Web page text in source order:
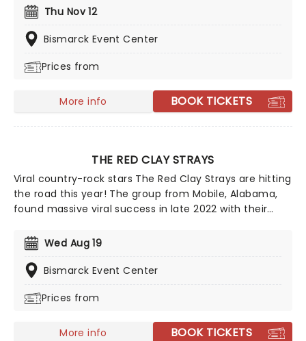
Train," in 2003 and reached new heights with
Billboard's biggest hit of 2012, "Time Is Love." His 2018
album, I Serve a Savior, landed at No. 2 on the U.S.
on Billboard's Top Country Albums chart. Don't miss
Thu Nov 12
Bismarck Event Center
Prices from
More info BOOK TICKETS
THE RED CLAY STRAYS
Viral country-rock stars The Red Clay Strays are hitting
the road this year! The group from Mobile, Alabama,
found massive viral success in late 2022 with their
appearance on the Billboard Hot 100 and a record deal
with RCA. After winning Emerging Artist of the Year at
the Americana Music Honors & Awards in 2024, they
Wed Aug 19
Bismarck Event Center
Prices from
More info BOOK TICKETS